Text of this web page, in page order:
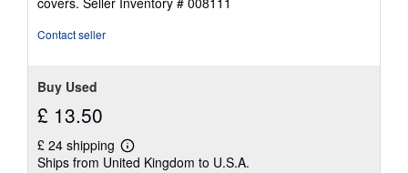
5
Contact seller
Buy Used
£ 13.50
£ 24 shipping
Learn
more
Ships from United Kingdom to U.S.A.